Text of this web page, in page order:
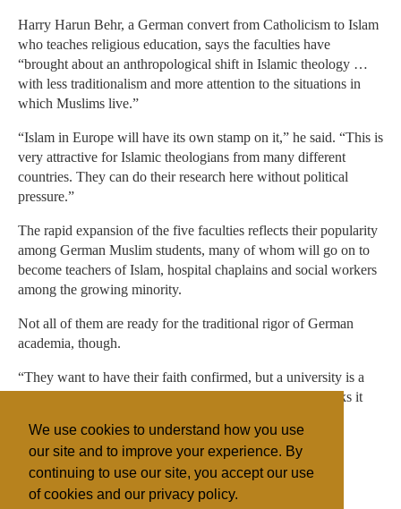
We use cookies to understand how you use
our site and to improve your experience. By
continuing to use our site, you accept our use
of cookies and our privacy policy.
Harry Harun Behr, a German convert from Catholicism to Islam
who teaches religious education, says the faculties have
“brought about an anthropological shift in Islamic theology …
with less traditionalism and more attention to the situations in
which Muslims live.”
“Islam in Europe will have its own stamp on it,” he said. “This is
very attractive for Islamic theologians from many different
countries. They can do their research here without political
pressure.”
The rapid expansion of the five faculties reflects their popularity
among German Muslim students, many of whom will go on to
become teachers of Islam, hospital chaplains and social workers
among the growing minority.
Not all of them are ready for the traditional rigor of German
academia, though.
“They want to have their faith confirmed, but a university is a
place to think about one’s faith,” Khorchide said. He thinks it
approach Islam as an intellectual subject.